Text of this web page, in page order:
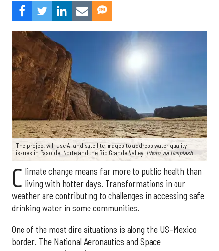
The project will use AI and satellite images to address water quality
issues in Paso del Norte and the Rio Grande Valley. Photo via Unsplash
C limate change means far more to public health than
living with hotter days. Transformations in our
weather are contributing to challenges in accessing safe
drinking water in some communities.
One of the most dire situations is along the US–Mexico
border. The National Aeronautics and Space